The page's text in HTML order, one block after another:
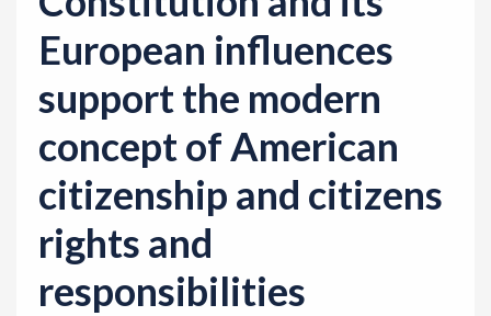
European influences
support the modern
concept of American
citizenship and citizens
rights and
responsibilities